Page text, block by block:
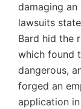
damaging
lawsuits
Bard hid the
which found
dangerous,
forged an
application